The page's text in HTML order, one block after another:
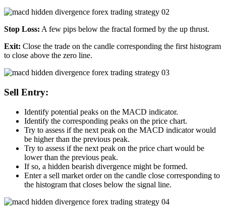
Stop Loss: A few pips below the fractal formed by the up thrust.
Exit: Close the trade on the candle corresponding the first histogram
to close above the zero line.
Sell Entry:
Identify potential peaks on the MACD indicator.
Identify the corresponding peaks on the price chart.
Try to assess if the next peak on the MACD indicator would
be higher than the previous peak.
Try to assess if the next peak on the price chart would be
lower than the previous peak.
If so, a hidden bearish divergence might be formed.
Enter a sell market order on the candle close corresponding to
the histogram that closes below the signal line.